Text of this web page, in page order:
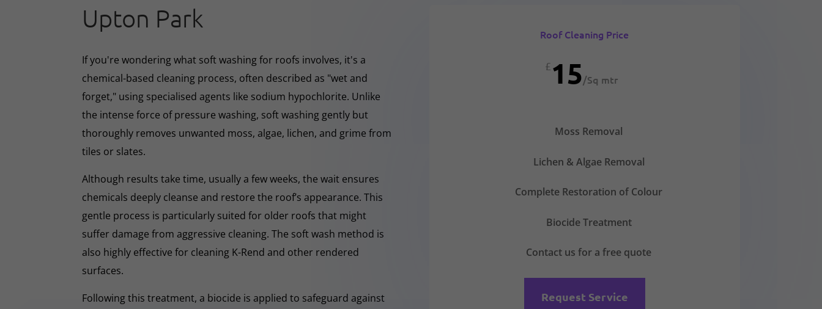
Upton Park
If you're wondering what soft washing for roofs involves, it's a
chemical-based cleaning process, often described as "wet and
forget," using specialised agents like sodium hypochlorite. Unlike
the intense force of pressure washing, soft washing gently but
thoroughly removes unwanted moss, algae, lichen, and grime from
tiles or slates.
Although results take time, usually a few weeks, the wait ensures
chemicals deeply cleanse and restore the roof’s appearance. This
gentle process is particularly suited for older roofs that might
suffer damage from aggressive cleaning. The soft wash method is
also highly effective for cleaning K-Rend and other rendered
surfaces.
Following this treatment, a biocide is applied to safeguard against
Roof Cleaning Price
£15/Sq mtr
Moss Removal
Lichen & Algae Removal
Complete Restoration of Colour
Biocide Treatment
Contact us for a free quote
Request Service